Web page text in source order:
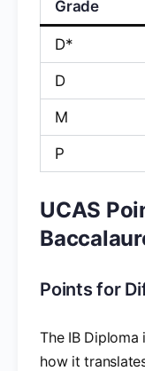
Grade
D*
D
M
P
UCAS
Points for
The IB Diploma
how it